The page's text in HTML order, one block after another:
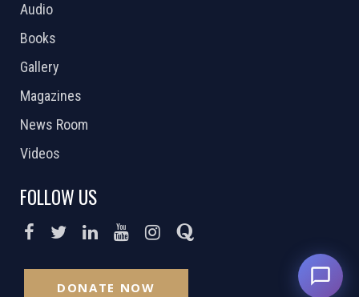
Audio
Books
Gallery
Magazines
News Room
Videos
FOLLOW US
DONATE NOW